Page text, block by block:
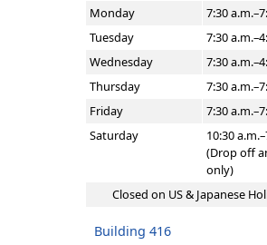
Monday
7:30
Tuesday
7:30
Wednesday
7:30
Thursday
7:30
Friday
7:30
Saturday
10:30
(Drop off
only)
Closed on US & Japanese
Building 416